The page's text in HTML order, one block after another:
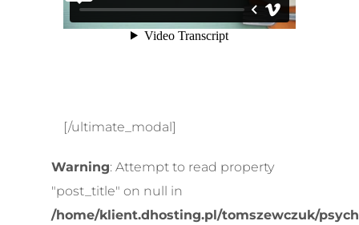
[/ultimate_modal]
Warning: Attempt to read property
"post_title" on null in
/home/klient.dhosting.pl/tomszewczuk/